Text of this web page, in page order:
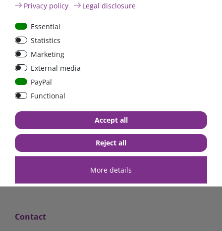
Battery selector switch
200A panel mount
€57.98*
in stock
€61.34*
in stock
Shipping
Contact
Privacy policy
Legal disclosure
Essential
Statistics
Marketing
External media
PayPal
Functional
More details
Accept all
Reject all